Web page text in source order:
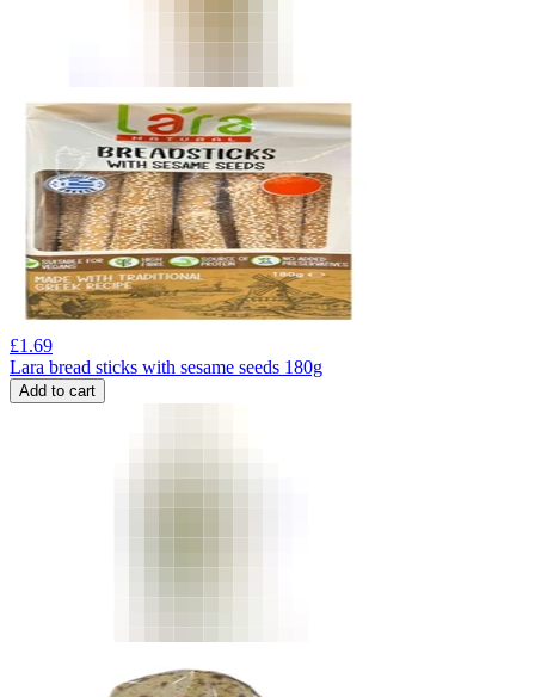
£1.69
Lara bread sticks with sesame seeds 180g
Add to cart